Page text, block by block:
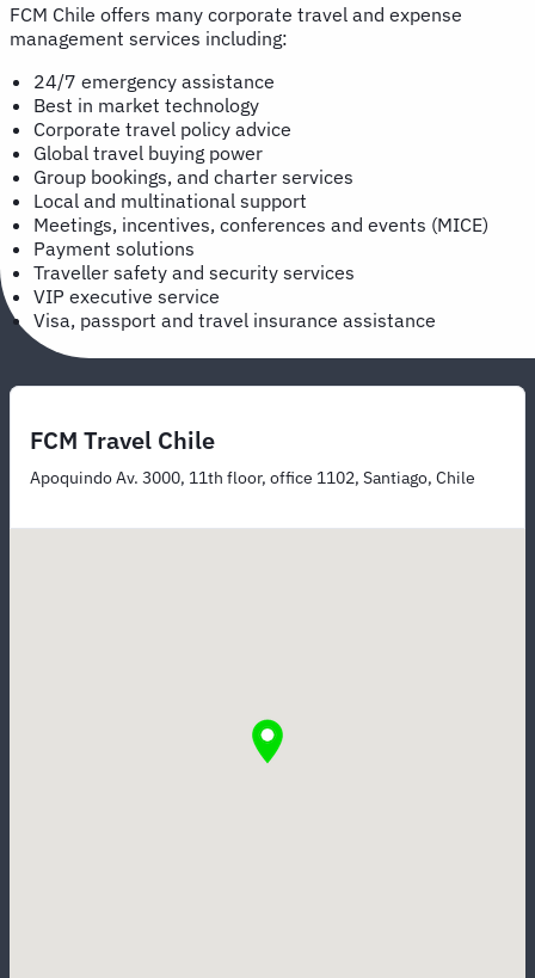
FCM Chile offers many corporate travel and expense
management services including:
24/7 emergency assistance
Best in market technology
Corporate travel policy advice
Global travel buying power
Group bookings, and charter services
Local and multinational support
Meetings, incentives, conferences and events (MICE)
Payment solutions
Traveller safety and security services
VIP executive service
Visa, passport and travel insurance assistance
FCM Travel Chile
Apoquindo Av. 3000, 11th floor, office 1102, Santiago, Chile